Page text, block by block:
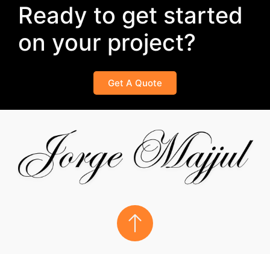
Ready to get started
on your project?
Get A Quote